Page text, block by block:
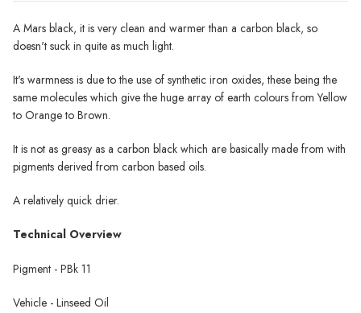
A Mars black, it is very clean and warmer than a carbon black, so
doesn't suck in quite as much light.
It's warmness is due to the use of synthetic iron oxides, these being the
same molecules which give the huge array of earth colours from Yellow
to Orange to Brown.
It is not as greasy as a carbon black which are basically made from with
pigments derived from carbon based oils.
A relatively quick drier.
Technical Overview
Pigment - PBk 11
Vehicle - Linseed Oil